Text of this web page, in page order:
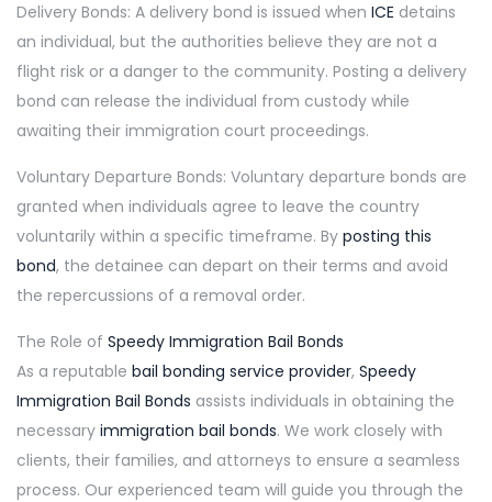
Delivery Bonds: A delivery bond is issued when ICE detains
an individual, but the authorities believe they are not a
flight risk or a danger to the community. Posting a delivery
bond can release the individual from custody while
awaiting their immigration court proceedings.
Voluntary Departure Bonds: Voluntary departure bonds are
granted when individuals agree to leave the country
voluntarily within a specific timeframe. By posting this
bond, the detainee can depart on their terms and avoid
the repercussions of a removal order.
The Role of Speedy Immigration Bail Bonds
As a reputable bail bonding service provider, Speedy
Immigration Bail Bonds assists individuals in obtaining the
necessary immigration bail bonds. We work closely with
clients, their families, and attorneys to ensure a seamless
process. Our experienced team will guide you through the